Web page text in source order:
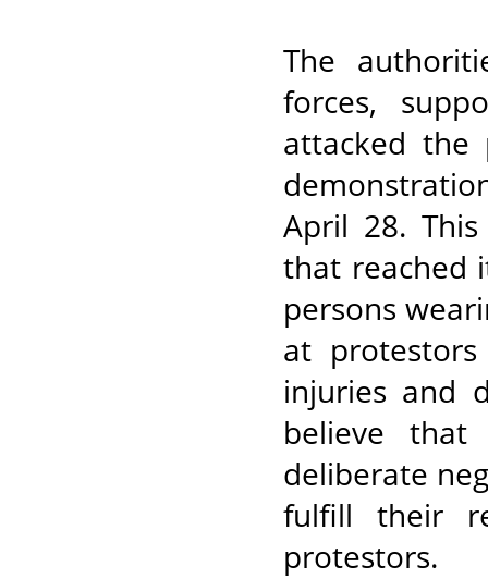
The
forces,
attacked the
April 28.
that reached
persons
at
injuries and
believe
deliberate
fulfill their
protestors.